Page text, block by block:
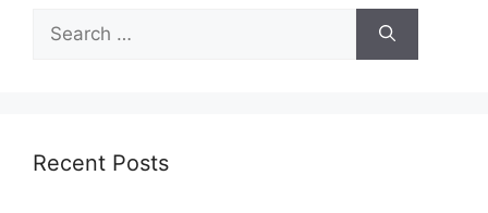
Search
for:
Recent Posts